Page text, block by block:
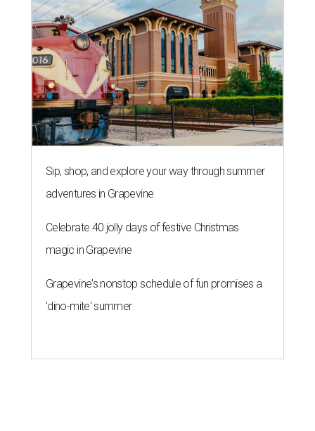
Sip, shop, and explore your way through summer
adventures in Grapevine
Celebrate 40 jolly days of festive Christmas
magic in Grapevine
Grapevine's nonstop schedule of fun promises a
'dino-mite' summer